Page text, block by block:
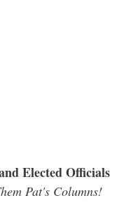
Elected Officials
Pat's Columns!